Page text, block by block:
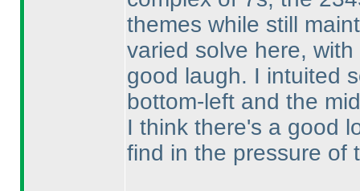
themes while still
varied solve here,
good laugh. I intuited
bottom-left and the
I think there's a good
find in the pressure of